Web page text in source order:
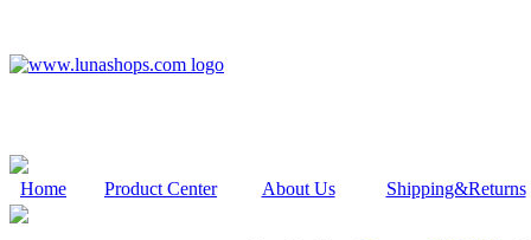
Home Product Center About Us Shipping&Returns